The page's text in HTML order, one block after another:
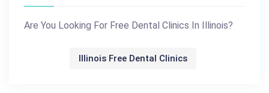
Are You Looking For Free Dental Clinics In Illinois?
Illinois Free Dental Clinics